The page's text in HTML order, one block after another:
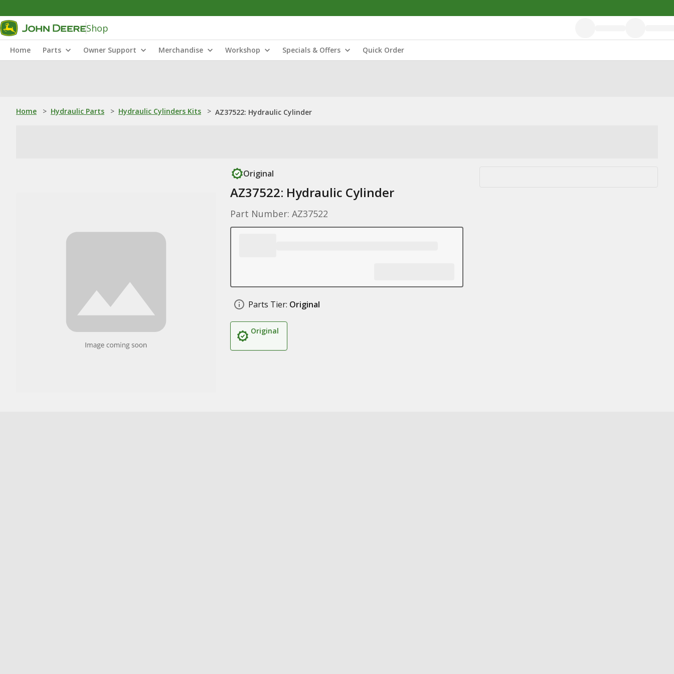
Shop
Home Parts Owner Support Merchandise Workshop Specials & Offers Quick Order
Home > Hydraulic Parts > Hydraulic Cylinders Kits > AZ37522: Hydraulic Cylinder
Original
AZ37522: Hydraulic Cylinder
Part Number: AZ37522
Parts Tier: Original
Original